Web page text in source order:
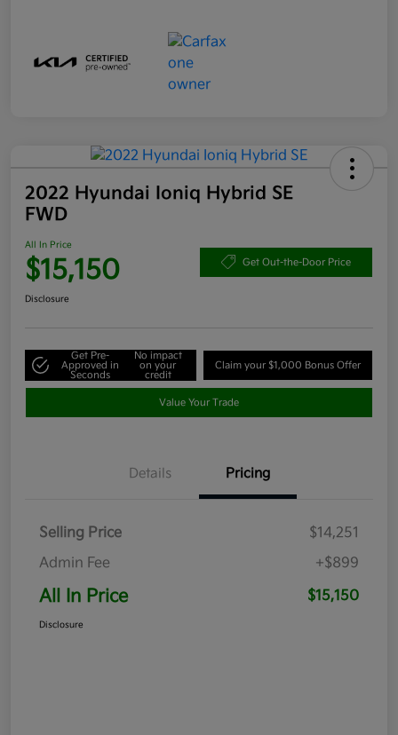
2022 Hyundai Ioniq Hybrid SE
FWD
All In Price
$15,150 Get Out-the-Door Price
Disclosure
Get Pre-
Approved in
Seconds
No impact
on your
credit
Claim your $1,000 Bonus Offer
Value Your Trade
Details Pricing
Selling Price
$14,251
Admin Fee
+$899
All In Price $15,150
Disclosure